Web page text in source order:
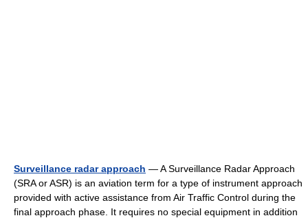
Surveillance radar approach — A Surveillance Radar Approach
(SRA or ASR) is an aviation term for a type of instrument approach
provided with active assistance from Air Traffic Control during the
final approach phase. It requires no special equipment in addition